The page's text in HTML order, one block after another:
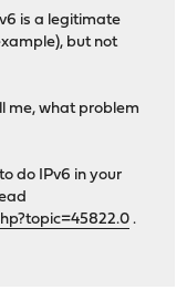
is a legitimate
but not
me, what problem
do IPv6 in your
.